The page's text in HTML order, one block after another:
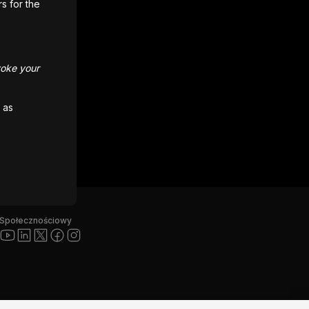
Społecznościowy
for the
your